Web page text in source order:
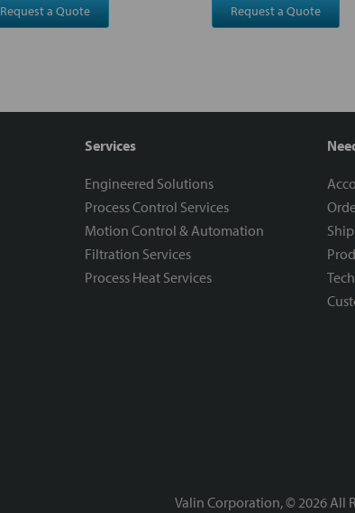
Request a Quote Request a Quote
Services
Engineered Solutions
Process Control Services
Motion Control & Automation
Filtration Services
Process Heat Services
Valin Corporation, © 2026 All